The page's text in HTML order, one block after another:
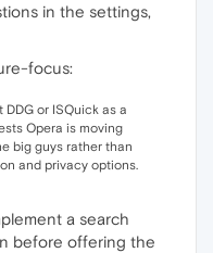
in the settings,
focus:
or ISQuick as a
Opera is moving
big guys rather than
and privacy options.
a search
before offering the